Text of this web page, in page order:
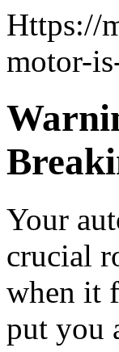
Https://
motor-
Your
crucial
when it
put you